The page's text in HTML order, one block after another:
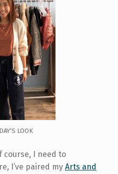
LOOK
course, I need to
I’ve paired my Arts and